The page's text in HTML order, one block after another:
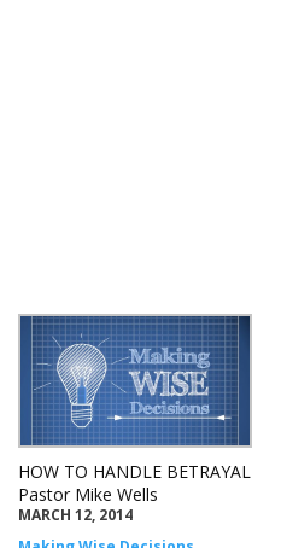
HOW TO HANDLE BETRAYAL
Pastor Mike Wells
MARCH 12, 2014